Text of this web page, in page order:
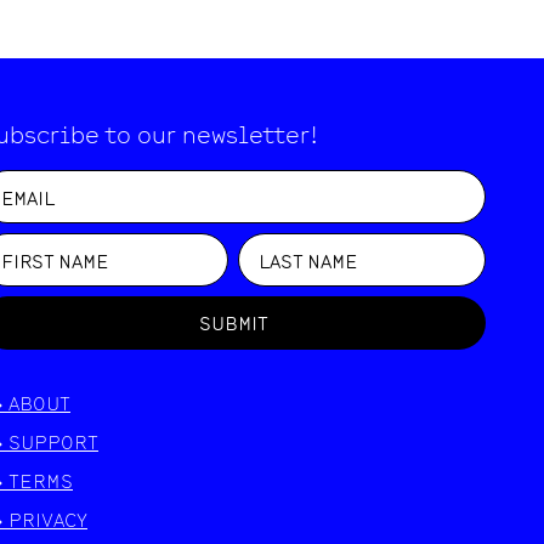
to our newsletter!
SUBMIT
ABOUT
SUPPORT
TERMS
PRIVACY